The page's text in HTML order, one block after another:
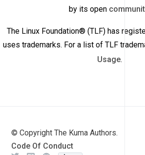
by its open
The Linux Foundation® (TLF) has
uses trademarks. For a list of TLF
Usage.
© Copyright The Kuma Authors.
Code Of Conduct